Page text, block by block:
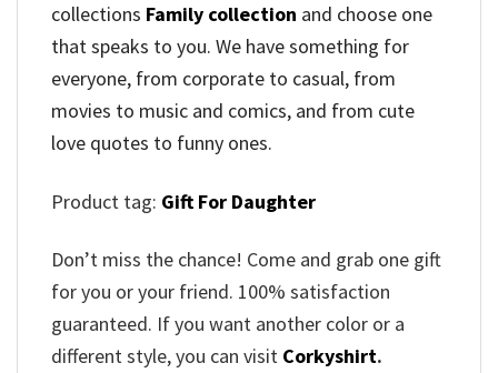
collections Family collection and choose one
that speaks to you. We have something for
everyone, from corporate to casual, from
movies to music and comics, and from cute
love quotes to funny ones.
Product tag: Gift For Daughter
Don’t miss the chance! Come and grab one gift
for you or your friend. 100% satisfaction
guaranteed. If you want another color or a
different style, you can visit Corkyshirt.